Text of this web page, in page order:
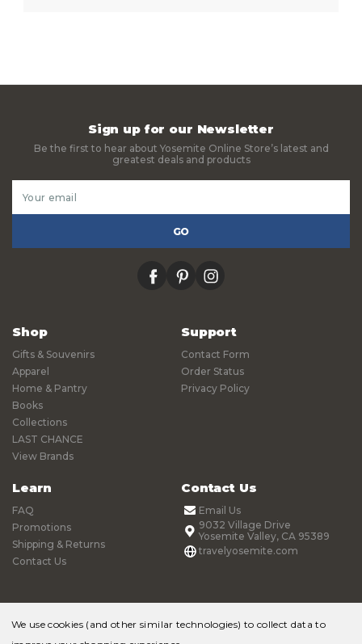
Sign up for our Newsletter
Be the first to hear about Yosemite Online Store’s latest and
greatest deals and products
Address
facebookpinterestinstagram
Shop
Gifts & Souvenirs
Apparel
Home & Pantry
Books
Collections
LAST CHANCE
View Brands
Support
Contact Form
Order Status
Privacy Policy
Learn
FAQ
Promotions
Shipping & Returns
Contact Us
Contact Us
Email Us
9032 Village Drive
Yosemite Valley, CA 95389
travelyosemite.com
We use cookies (and other similar technologies) to collect data to